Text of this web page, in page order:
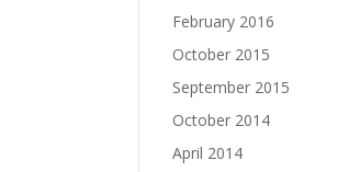
February 2016
October 2015
September 2015
October 2014
April 2014